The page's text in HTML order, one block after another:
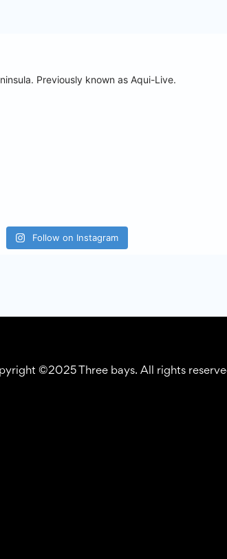
Previously known as Aqui-Live.
Follow on Instagram
©2025 Three bays. All rights